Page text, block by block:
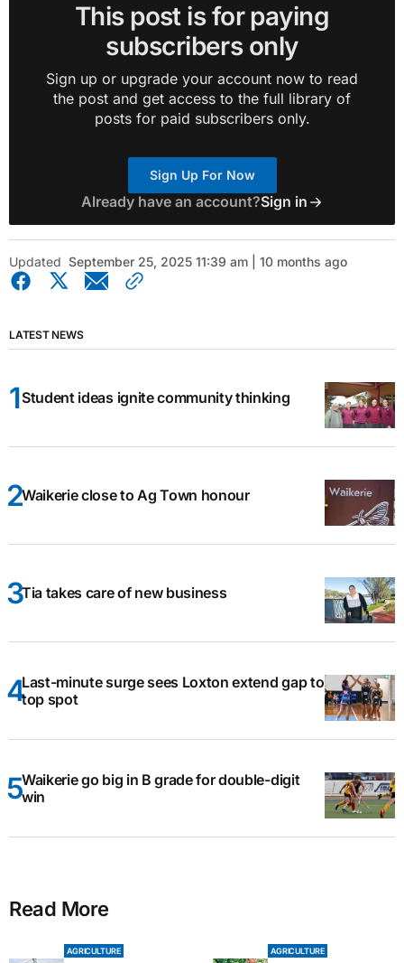
This post is for paying
subscribers only
Sign up or upgrade your account now to read
the post and get access to the full library of
posts for paid subscribers only.
Sign Up For Now
Already have an account?Sign in
Updated September 25, 2025 11:39 am | 10 months ago
LATEST NEWS
Student ideas ignite community thinking
Waikerie close to Ag Town honour
Tia takes care of new business
Last-minute surge sees Loxton extend gap to
top spot
Waikerie go big in B grade for double-digit
win
Read More
AGRICULTURE AGRICULTURE